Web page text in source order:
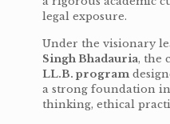
legal exposure.
Under the visionary
Singh Bhadauria, the
LL.B. program
a strong foundation
thinking, ethical